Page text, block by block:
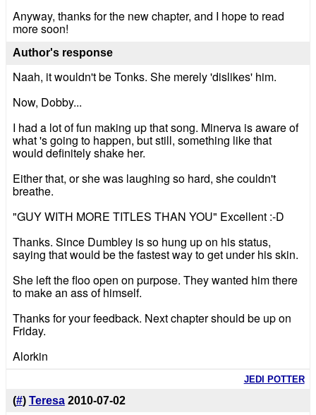
Anyway, thanks for the new chapter, and I hope to read
more soon!
Author's response
Naah, it wouldn't be Tonks. She merely 'dislikes' him.
Now, Dobby...
I had a lot of fun making up that song. Minerva is aware of
what 's going to happen, but still, something like that
would definitely shake her.
Either that, or she was laughing so hard, she couldn't
breathe.
"GUY WITH MORE TITLES THAN YOU" Excellent :-D
Thanks. Since Dumbley is so hung up on his status,
saying that would be the fastest way to get under his skin.
She left the floo open on purpose. They wanted him there
to make an ass of himself.
Thanks for your feedback. Next chapter should be up on
Friday.
Alorkin
JEDI POTTER
(#) Teresa 2010-07-02